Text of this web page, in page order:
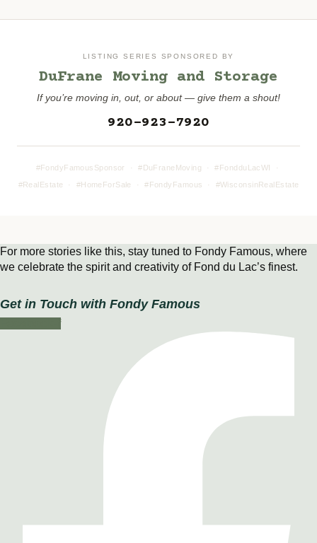
LISTING SERIES SPONSORED BY
DuFrane Moving and Storage
If you’re moving in, out, or about — give them a shout!
920-923-7920
#FondyFamousSponsor · #DuFraneMoving · #FondduLacWI ·
#RealEstate · #HomeForSale · #FondyFamous · #WisconsinRealEstate
For more stories like this, stay tuned to Fondy Famous, where
we celebrate the spirit and creativity of Fond du Lac’s finest.
Get in Touch with Fondy Famous